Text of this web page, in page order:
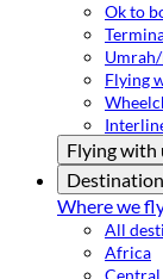
Ok to
Flying
Flying with
Where we
All
Africa
Central